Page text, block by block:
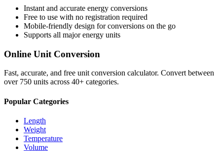
Instant and accurate energy conversions
Free to use with no registration required
Mobile-friendly design for conversions on the go
Supports all majorenergy units
Online Unit Conversion
Fast, accurate, and free unit conversion calculator. Convert between
over 750 units across 40+ categories.
Popular Categories
Length
Weight
Temperature
Volume